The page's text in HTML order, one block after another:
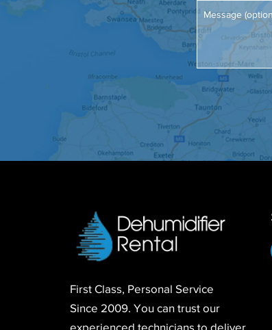
First Class, Personal Service
Since 2009. You can trust our
experienced technicians to deliver